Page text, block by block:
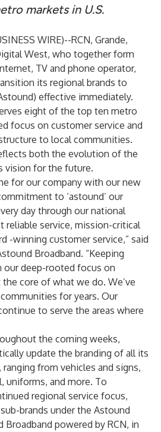
markets in U.S.
WIRE)--RCN, Grande,
West, who together form
TV and phone operator,
its regional brands to
effective immediately.
eight of the top ten metro
focus on customer service and
to local communities.
both the evolution of the
vision for the future.
for our company with our new
to ‘astound’ our
day through our national
reliable service, mission-critical
-winning customer service,” said
Broadband. “Keeping
our deep-rooted focus on
core of what we do. We’ve
for years. Our
to serve the areas where
the coming weeks,
update the branding of all its
from vehicles and signs,
uniforms, and more. To
regional service focus,
brands under the Astound
powered by RCN, in